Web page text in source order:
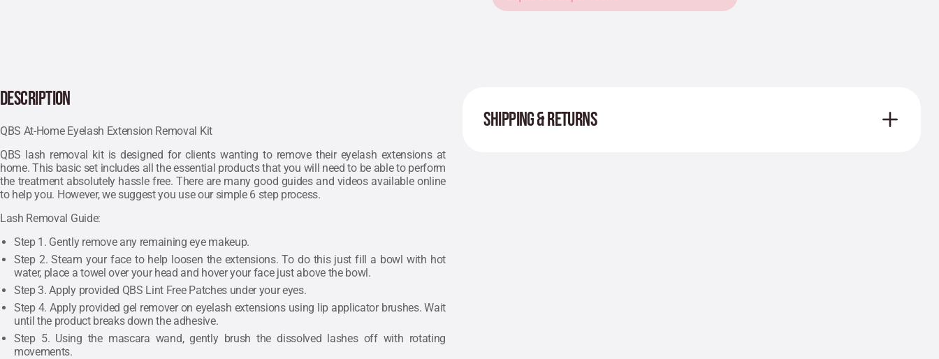
DESCRIPTION
QBS At-Home Eyelash Extension Removal Kit
QBS lash removal kit is designed for clients wanting to remove their eyelash extensions at
home. This basic set includes all the essential products that you will need to be able to perform
the treatment absolutely hassle free. There are many good guides and videos available online
to help you. However, we suggest you use our simple 6 step process.
Lash Removal Guide:
Step 1. Gently remove any remaining eye makeup.
Step 2. Steam your face to help loosen the extensions. To do this just fill a bowl with hot
water, place a towel over your head and hover your face just above the bowl.
Step 3. Apply provided QBS Lint Free Patches under your eyes.
Step 4. Apply provided gel remover on eyelash extensions using lip applicator brushes. Wait
until the product breaks down the adhesive.
Step 5. Using the mascara wand, gently brush the dissolved lashes off with rotating
movements.
SHIPPING & RETURNS